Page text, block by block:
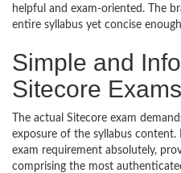
helpful and exam-oriented. The
entire syllabus yet concise
Simple and
Sitecore
The actual Sitecore exam
exposure of the syllabus content.
exam requirement absolutely,
comprising the most